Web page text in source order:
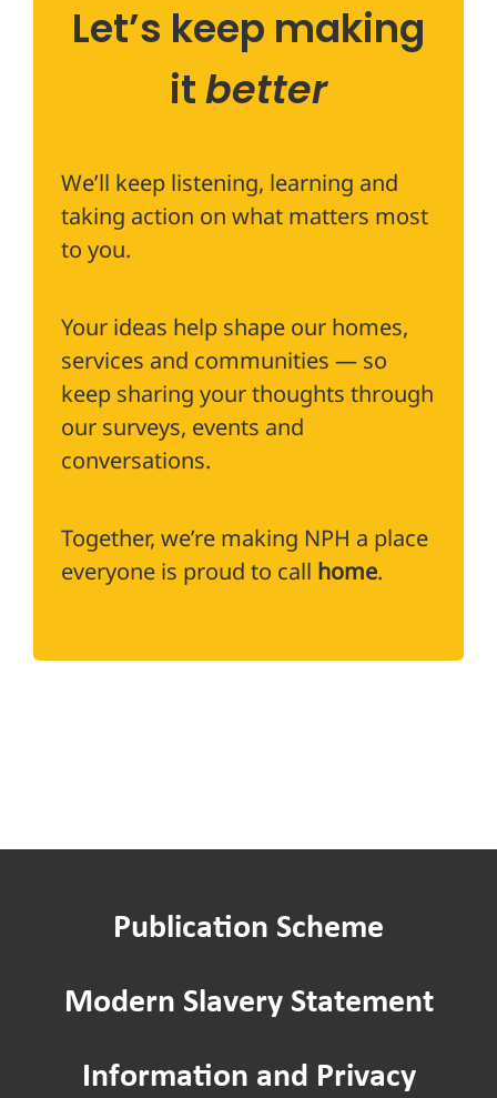
Let’s keep making
itbetter
We’ll keep listening, learning and
taking action on what matters most
to you.
Your ideas help shape our homes,
services and communities — so
keep sharing your thoughts through
our surveys, events and
conversations.
Together, we’re making NPH a place
everyone is proud to call home.
Publication Scheme
Modern Slavery Statement
Information and Privacy